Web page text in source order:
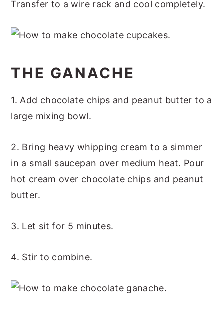
Transfer to a wire rack and cool completely.
THE GANACHE
1. Add chocolate chips and peanut butter to a
large mixing bowl.
2. Bring heavy whipping cream to a simmer
in a small saucepan over medium heat. Pour
hot cream over chocolate chips and peanut
butter.
3. Let sit for 5 minutes.
4. Stir to combine.